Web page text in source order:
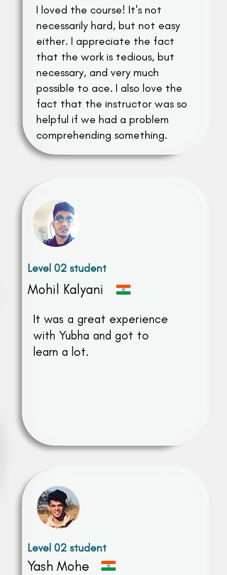
I loved the course! It's not
necessarily hard, but not easy
either. I appreciate the fact
that the work is tedious, but
necessary, and very much
possible to ace. I also love the
fact that the instructor was so
helpful if we had a problem
comprehending something.
Level 02 student
Mohil Kalyani
It was a great experience
with Yubha and got to
learn a lot.
Level 02 student
Yash Mohe